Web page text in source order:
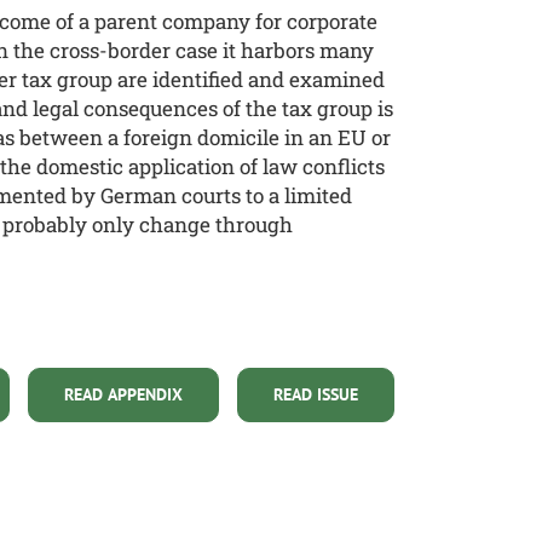
of a parent company for corporate
cross-border case it harbors many
tax group are identified and examined
legal consequences of the tax group is
between a foreign domicile in an EU or
domestic application of law conflicts
by German courts to a limited
only change through
READ ISSUE
READ APPENDIX